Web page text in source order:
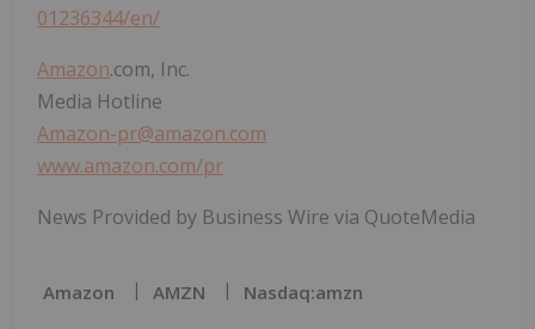
01236344/en/
Amazon.com, Inc.
Media Hotline
Amazon-pr@amazon.com
www.amazon.com/pr
News Provided by Business Wire via QuoteMedia
Amazon AMZN Nasdaq:amzn